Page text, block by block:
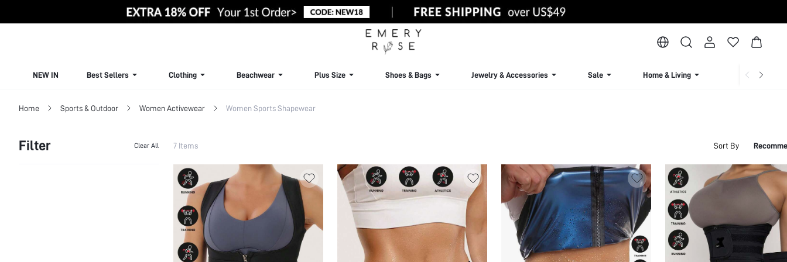
NEW IN Best Sellers Clothing Beachwear Plus Size Shoes & Bags Jewelry & Accessories Sale Home & Living Lingerie &
Home Sports & Outdoor Women Activewear Women Sports Shapewear
Filter Clear All 7 Items Sort By